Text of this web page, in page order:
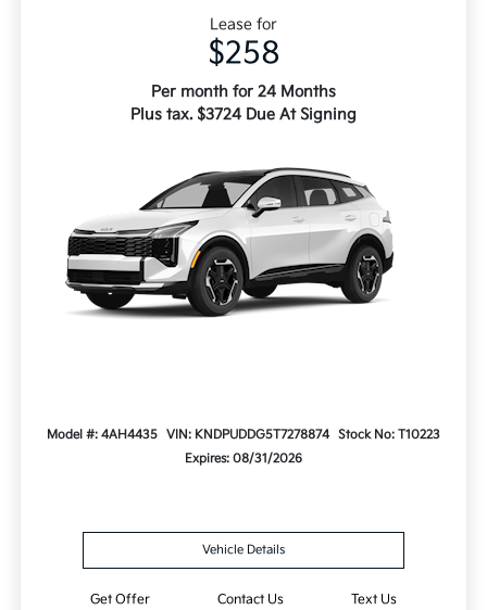
Lease for
$258
Per month for 24 Months
Plus tax. $3724 Due At Signing
Model #: 4AH4435 VIN: KNDPUDDG5T7278874
Stock No: T10223
Expires: 08/31/2026
Vehicle Details
Get Offer Contact Us Text Us